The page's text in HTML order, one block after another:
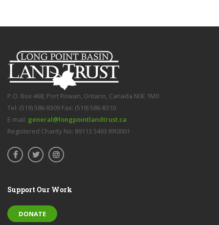
P.O. Box 468, Port Rowan, Ontario, Canada N0E 1M0
Tel: (519) 586-8309 Fax: (519) 586-8310
E-mail: general@longpointlandtrust.ca
Registered Charity No: 89113 5493 RR0001
Support Our Work
DONATE